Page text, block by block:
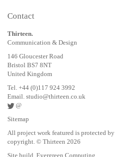
Contact
Thirteen.
Communication & Design
146 Gloucester Road
Bristol BS7 8NT
United Kingdom
Tel. +44 (0)117 924 3992
Email. studio@thirteen.co.uk
@
Sitemap
All project work featured is protected by
copyright. © Thirteen 2026
Site build. Evergreen Computing